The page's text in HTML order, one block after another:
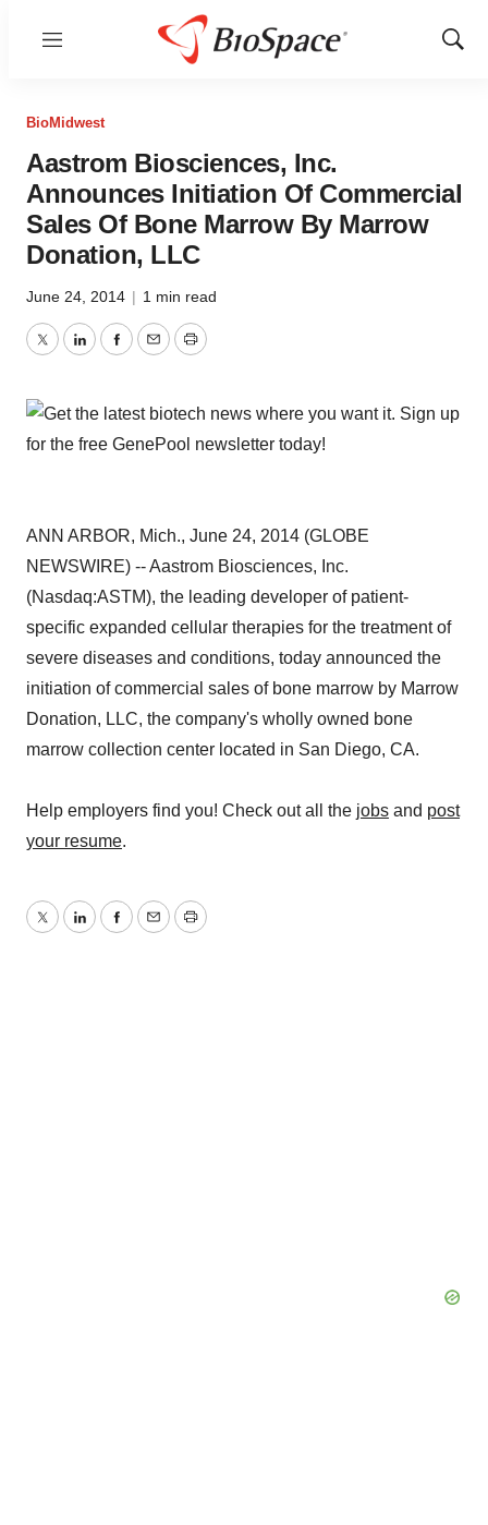
Menu
Show
BioMidwest
Aastrom Biosciences, Inc.
Announces Initiation Of Commercial
Sales Of Bone Marrow By Marrow
Donation, LLC
June 24, 2014 | 1 min read
TwitterLinkedInFacebook
EmailPrint
ANN ARBOR, Mich., June 24, 2014 (GLOBE
NEWSWIRE) -- Aastrom Biosciences, Inc.
(Nasdaq:ASTM), the leading developer of patient-
specific expanded cellular therapies for the treatment of
severe diseases and conditions, today announced the
initiation of commercial sales of bone marrow by Marrow
Donation, LLC, the company's wholly owned bone
marrow collection center located in San Diego, CA.
Help employers find you! Check out all the jobs and post
your resume.
TwitterLinkedInFacebook
EmailPrint